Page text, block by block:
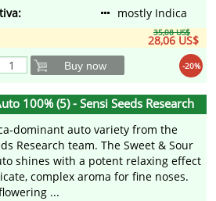
mostly Indica
35,08 US$
28,06 US$
-20%
Buy now
100% (5) - Sensi Seeds Research
dominant auto variety from the
Research team. The Sweet & Sour
shines with a potent relaxing effect
complex aroma for fine noses.
...